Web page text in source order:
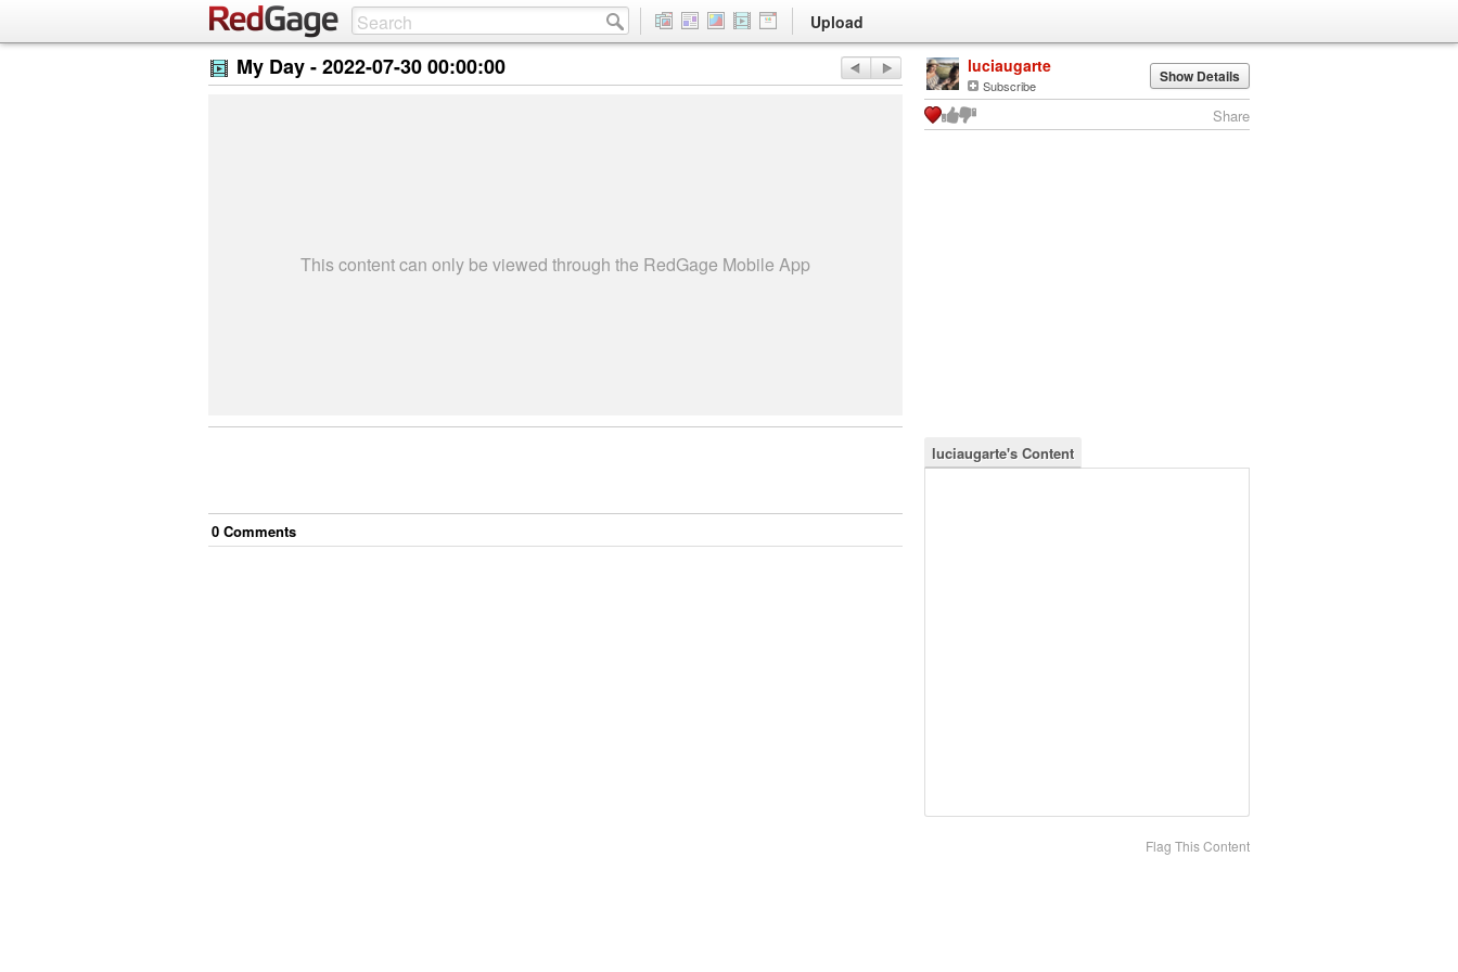
Upload
My Day -2022-07-30 00:00:00
This content can only be viewed through the RedGage Mobile App
0 Comments
luciaugarte
Subscribe Show Details
Share
luciaugarte's Content
Flag This Content